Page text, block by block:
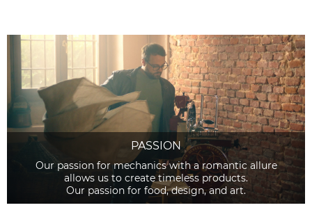
PASSION
Our passion for mechanics with a romantic allure
allows us to create timeless products.
Our passion for food, design, and art.